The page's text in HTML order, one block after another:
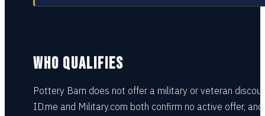
WHO QUALIFIES
Pottery Barn does not offer a military or veteran
ID.me and Military.com both confirm no active offer, and